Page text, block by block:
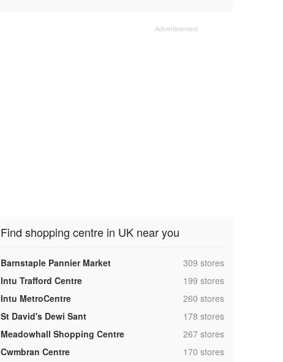
Find shopping centre in UK near you
Barnstaple Pannier Market ,309 stores
Intu Trafford Centre
,199 stores
Intu MetroCentre
,260 stores
St David's Dewi Sant
,178 stores
Meadowhall Shopping Centre
,267 stores
Cwmbran Centre
,170 stores